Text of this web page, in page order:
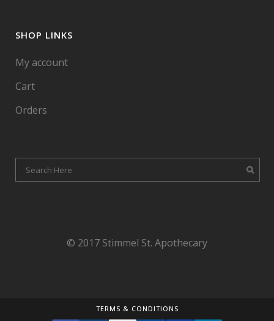
SHOP LINKS
My account
Cart
Orders
© 2017 Stimmel St. Apothecary
TERMS & CONDITIONS